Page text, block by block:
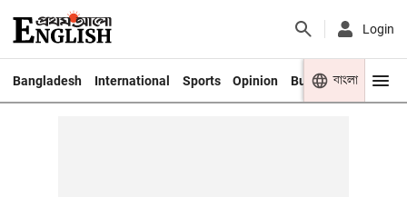
Login
Bangladesh International Sports Opinion Business Youth
বাংলা